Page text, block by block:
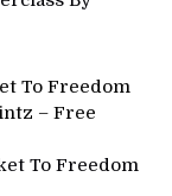
To Freedom
– Free
To Freedom